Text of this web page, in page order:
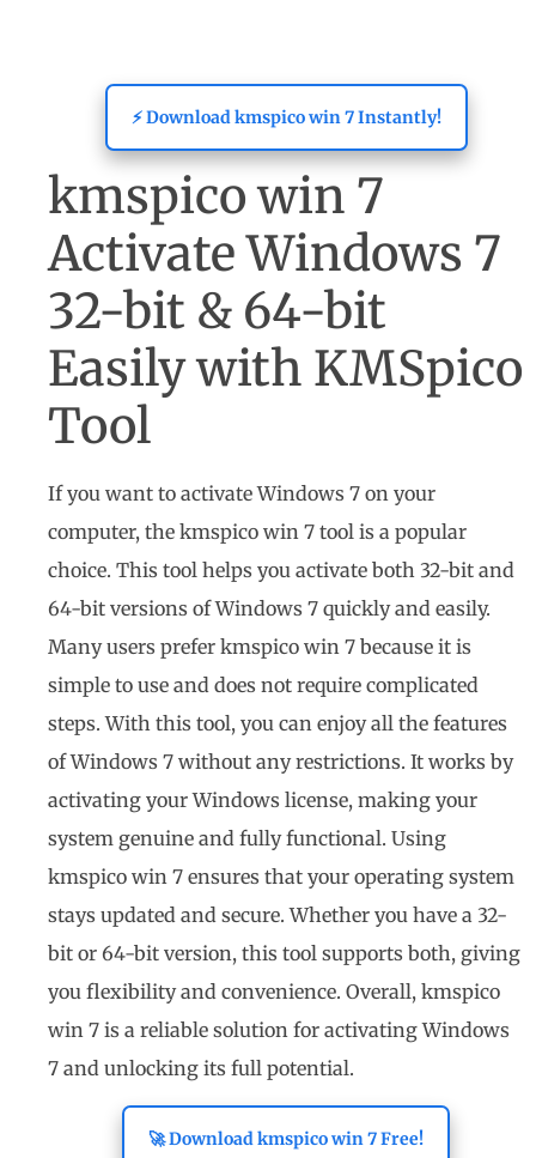
⚡ Download kmspico win 7 Instantly!
kmspico win 7
Activate Windows 7
32-bit & 64-bit
Easily with KMSpico
Tool
If you want to activate Windows 7 on your
computer, the kmspico win 7 tool is a popular
choice. This tool helps you activate both 32-bit and
64-bit versions of Windows 7 quickly and easily.
Many users prefer kmspico win 7 because it is
simple to use and does not require complicated
steps. With this tool, you can enjoy all the features
of Windows 7 without any restrictions. It works by
activating your Windows license, making your
system genuine and fully functional. Using
kmspico win 7 ensures that your operating system
stays updated and secure. Whether you have a 32-
bit or 64-bit version, this tool supports both, giving
you flexibility and convenience. Overall, kmspico
win 7 is a reliable solution for activating Windows
7 and unlocking its full potential.
🚀 Download kmspico win 7 Free!